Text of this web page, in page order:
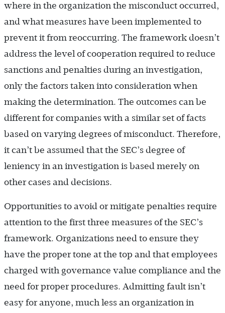
where in the organization the misconduct occurred,
and what measures have been implemented to
prevent it from reoccurring. The framework doesn’t
address the level of cooperation required to reduce
sanctions and penalties during an investigation,
only the factors taken into consideration when
making the determination. The outcomes can be
different for companies with a similar set of facts
based on varying degrees of misconduct. Therefore,
it can’t be assumed that the SEC’s degree of
leniency in an investigation is based merely on
other cases and decisions.
Opportunities to avoid or mitigate penalties require
attention to the first three measures of the SEC’s
framework. Organizations need to ensure they
have the proper tone at the top and that employees
charged with governance value compliance and the
need for proper procedures. Admitting fault isn’t
easy for anyone, much less an organization in